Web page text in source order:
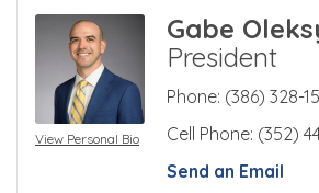
View Personal Bio
Gabe
President
Phone: (386) 328-
Cell Phone: (352)
Send an Email